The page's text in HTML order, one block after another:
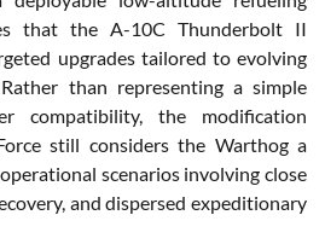
that the A-10C Thunderbolt II
upgrades tailored to evolving
than representing a simple
compatibility, the modification
still considers the Warthog a
scenarios involving close
and dispersed expeditionary